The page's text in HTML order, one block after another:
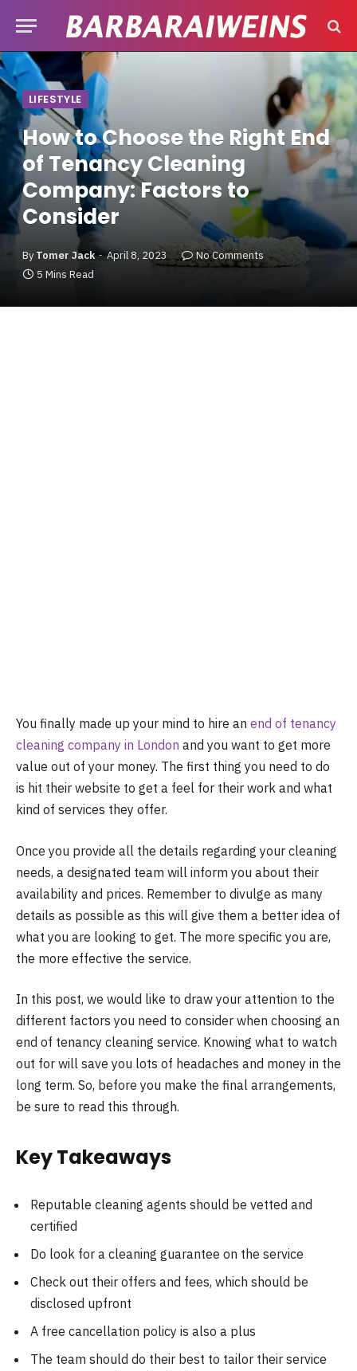
LIFESTYLE
How to Choose the Right End
of Tenancy Cleaning
Company: Factors to
Consider
By Tomer Jack April 8, 2023
No Comments
5 Mins Read
You finally made up your mind to hire an end of tenancy
cleaning company in London and you want to get more
value out of your money. The first thing you need to do
is hit their website to get a feel for their work and what
kind of services they offer.
Once you provide all the details regarding your cleaning
needs, a designated team will inform you about their
availability and prices. Remember to divulge as many
details as possible as this will give them a better idea of
what you are looking to get. The more specific you are,
the more effective the service.
In this post, we would like to draw your attention to the
different factors you need to consider when choosing an
end of tenancy cleaning service. Knowing what to watch
out for will save you lots of headaches and money in the
long term. So, before you make the final arrangements,
be sure to read this through.
Key Takeaways
Reputable cleaning agents should be vetted and
certified
Do look for a cleaning guarantee on the service
Check out their offers and fees, which should be
disclosed upfront
A free cancellation policy is also a plus
The team should do their best to tailor their service